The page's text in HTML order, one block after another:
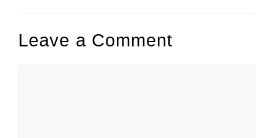
Leave a Comment